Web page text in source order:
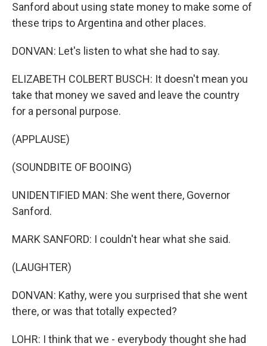
Sanford about using state money to make some of
these trips to Argentina and other places.
DONVAN: Let's listen to what she had to say.
ELIZABETH COLBERT BUSCH: It doesn't mean you
take that money we saved and leave the country
for a personal purpose.
(APPLAUSE)
(SOUNDBITE OF BOOING)
UNIDENTIFIED MAN: She went there, Governor
Sanford.
MARK SANFORD: I couldn't hear what she said.
(LAUGHTER)
DONVAN: Kathy, were you surprised that she went
there, or was that totally expected?
LOHR: I think that we - everybody thought she had